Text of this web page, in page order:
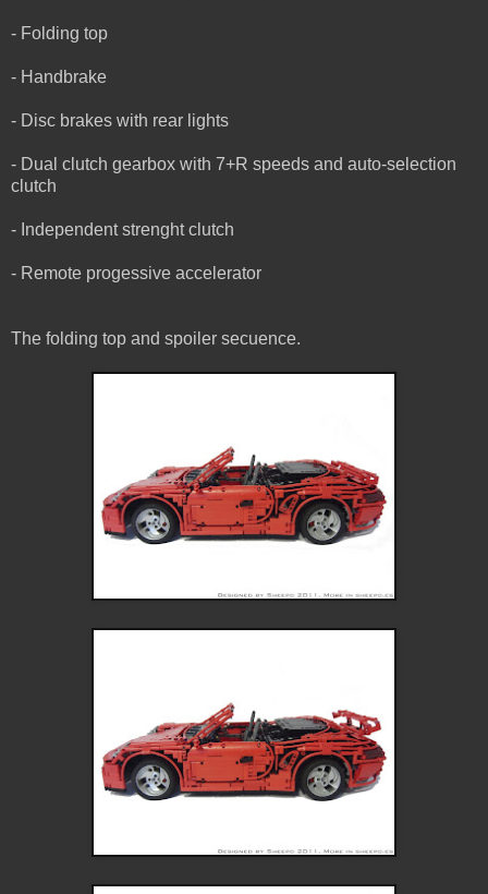
- Folding top
- Handbrake
- Disc brakes with rear lights
- Dual clutch gearbox with 7+R speeds and auto-selection
clutch
- Independent strenght clutch
- Remote progessive accelerator
The folding top and spoiler secuence.